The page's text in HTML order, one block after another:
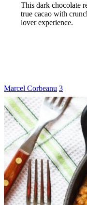
This dark chocolate
true cacao with
lover experience.
Marcel Corbeanu 3